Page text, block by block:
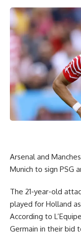
Arsenal and
Munich to sign PSG
The 21-year-old
played for Holland
According to
Germain in their bid